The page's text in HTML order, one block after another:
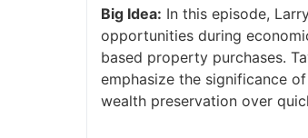
Big Idea: In this episode,
opportunities during
based property purchases.
emphasize the significance
wealth preservation over